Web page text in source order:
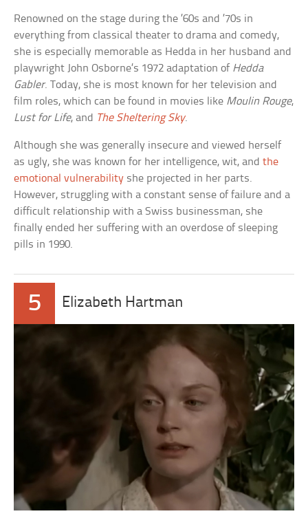
Renowned on the stage during the ’60s and ’70s in
everything from classical theater to drama and comedy,
she is especially memorable as Hedda in her husband and
playwright John Osborne’s 1972 adaptation of Hedda
Gabler. Today, she is most known for her television and
film roles, which can be found in movies like Moulin Rouge,
Lust for Life, and The Sheltering Sky.
Although she was generally insecure and viewed herself
as ugly, she was known for her intelligence, wit, andthe
emotional vulnerability she projected in her parts.
However, struggling with a constant sense of failure and a
difficult relationship with a Swiss businessman, she
finally ended her suffering with an overdose of sleeping
pills in 1990.
5 Elizabeth Hartman